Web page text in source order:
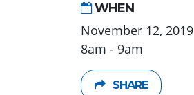
WHEN
November 12, 2019
8am - 9am
SHARE